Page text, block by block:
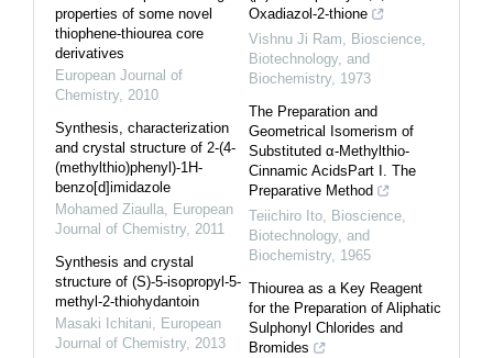
properties of some novel
thiophene-thiourea core
derivatives
European Journal of
Chemistry, 2010
Synthesis, characterization
and crystal structure of 2-(4-
(methylthio)phenyl)-1H-
benzo[d]imidazole
Mohamed Ziaulla, European
Journal of Chemistry, 2011
Synthesis and crystal
structure of (S)-5-isopropyl-5-
methyl-2-thiohydantoin
Masaki Ichitani, European
Journal of Chemistry, 2013
Oxadiazol-2-thione
Vishnu Ji Ram, Bioscience,
Biotechnology, and
Biochemistry, 1973
The Preparation and
Geometrical Isomerism of
Substituted α-Methylthio-
Cinnamic AcidsPart I. The
Preparative Method
Teiichiro Ito, Bioscience,
Biotechnology, and
Biochemistry, 1965
Thiourea as a Key Reagent
for the Preparation of Aliphatic
Sulphonyl Chlorides and
Bromides